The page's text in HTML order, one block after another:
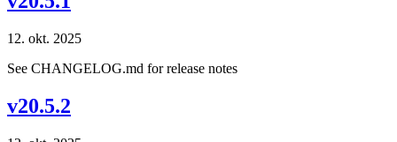
12. okt. 2025
See CHANGELOG.md for release notes
v20.5.2